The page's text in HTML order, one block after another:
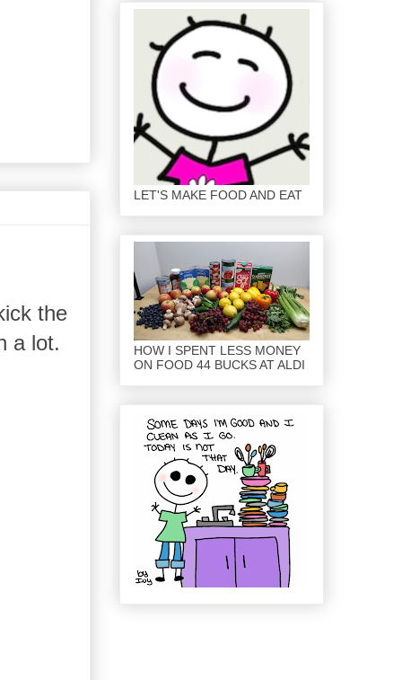
the
a lot.
LET'S MAKE FOOD AND EAT
HOW I SPENT LESS MONEY
ON FOOD 44 BUCKS AT ALDI